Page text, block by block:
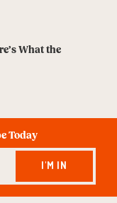
What the
Today
I'M IN